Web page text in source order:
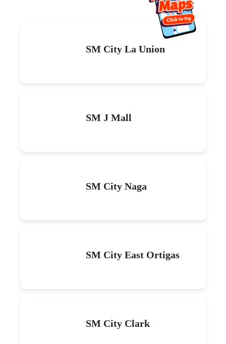
SM City La Union
SM J Mall
SM City Naga
SM City East Ortigas
SM City Clark